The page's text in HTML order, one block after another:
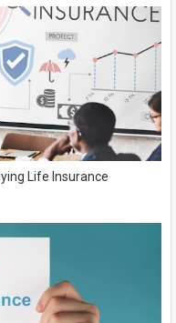
Life Insurance